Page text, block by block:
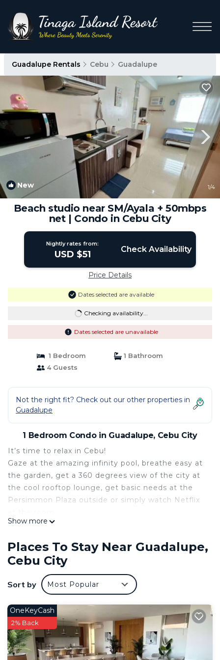
Guadalupe Rentals Cebu Guadalupe
New 1/4
Beach studio near SM/Ayala + 50mbps
net | Condo in Cebu City
Nightly rates from:
USD $51 Check Availability
Price Details
Dates selected are available
Checking availability...
Dates selected are unavailable
1 Bedroom
1 Bathroom
4 Guests
Not the right fit? Check out our other properties in
Guadalupe
1 Bedroom Condo in Guadalupe, Cebu City
It’s time to relax in Cebu!
Gaze at the amazing infinity pool, breathe easy at
the garden, get a 360 degrees view of the city at
the cool rooftop lounge, get basic needs at the
Persimmon Plaza outside or simply watch Netflix
*Near Ayala and SM malls
*Landers, the North bus and pier to other islands
like Bohol are also near.
In the unit:
*hot shower
*stove
*utensils
The space
The building is new so everything is fresh.
Show more
Places To Stay Near Guadalupe,
Cebu City
Sort by Most Popular
OneKeyCash
2% Back